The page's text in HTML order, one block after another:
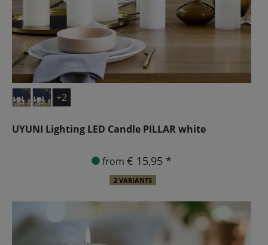
+2
UYUNI Lighting LED Candle PILLAR white
from € 15,95 *
2 VARIANTS